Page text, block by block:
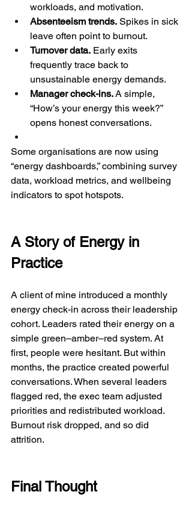
workloads, and motivation.
Absenteeism trends. Spikes in sick
leave often point to burnout.
Turnover data. Early exits
frequently trace back to
unsustainable energy demands.
Manager check-ins. A simple,
“How’s your energy this week?”
opens honest conversations.
Some organisations are now using
“energy dashboards,” combining survey
data, workload metrics, and wellbeing
indicators to spot hotspots.
A Story of Energy in
Practice
A client of mine introduced a monthly
energy check-in across their leadership
cohort. Leaders rated their energy on a
simple green–amber–red system. At
first, people were hesitant. But within
months, the practice created powerful
conversations. When several leaders
flagged red, the exec team adjusted
priorities and redistributed workload.
Burnout risk dropped, and so did
attrition.
Final Thought